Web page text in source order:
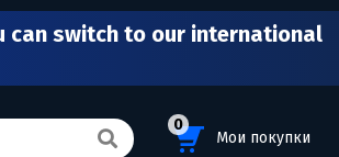
can switch to our international
0
Мои покупки